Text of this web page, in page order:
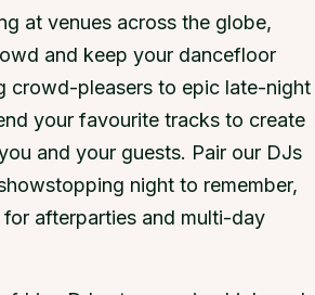
at venues across the globe,
and keep your dancefloor
crowd-pleasers to epic late-night
your favourite tracks to create
and your guests. Pair our DJs
night to remember,
afterparties and multi-day